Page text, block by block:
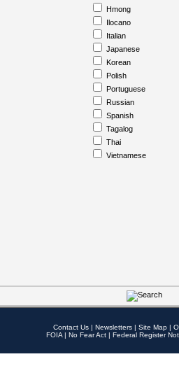
Hmong
Ilocano
Italian
Japanese
Korean
Polish
Portuguese
Russian
Spanish
Tagalog
Thai
Vietnamese
Contact Us | Newsletters | Site Map |
FOIA | No Fear Act | Federal Register